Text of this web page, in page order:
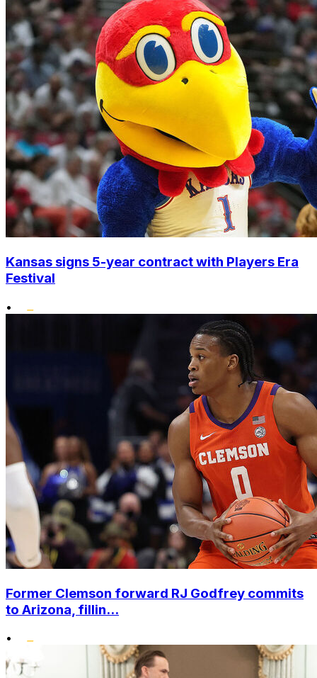
Kansas signs 5-year contract with Players Era
Festival
•
Former Clemson forward RJ Godfrey commits
to Arizona, fillin...
•